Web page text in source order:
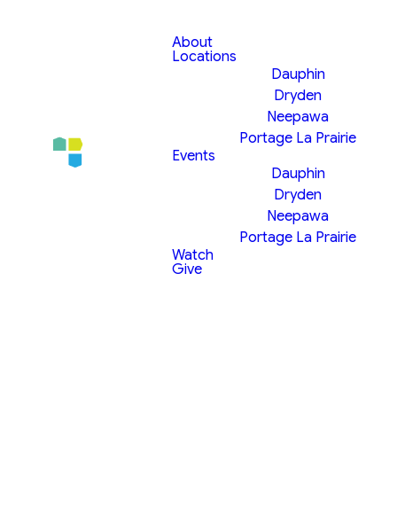
About
Locations
Dauphin
Dryden
Neepawa
Portage La Prairie
Events
Dauphin
Dryden
Neepawa
Portage La Prairie
Watch
Give